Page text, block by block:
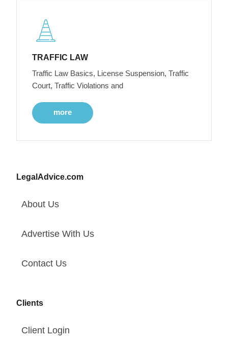
TRAFFIC LAW
Traffic Law Basics, License Suspension, Traffic
Court, Traffic Violations and
more
LegalAdvice.com
About Us
Advertise With Us
Contact Us
Clients
Client Login